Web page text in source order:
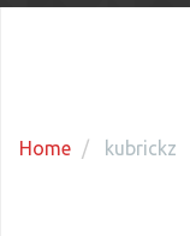
Home kubrickz